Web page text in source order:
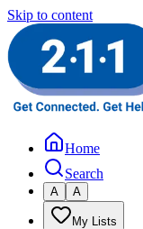
Skip to content
Home
Search
A A
My Lists